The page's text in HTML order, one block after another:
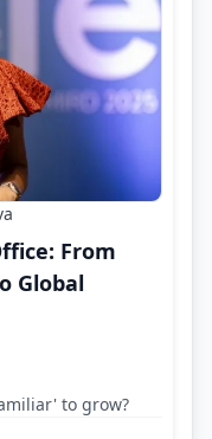
From
Global
to grow?